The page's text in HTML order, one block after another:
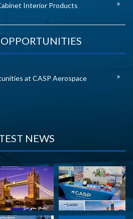
Interior Products
at CASP Aerospace
NEWS